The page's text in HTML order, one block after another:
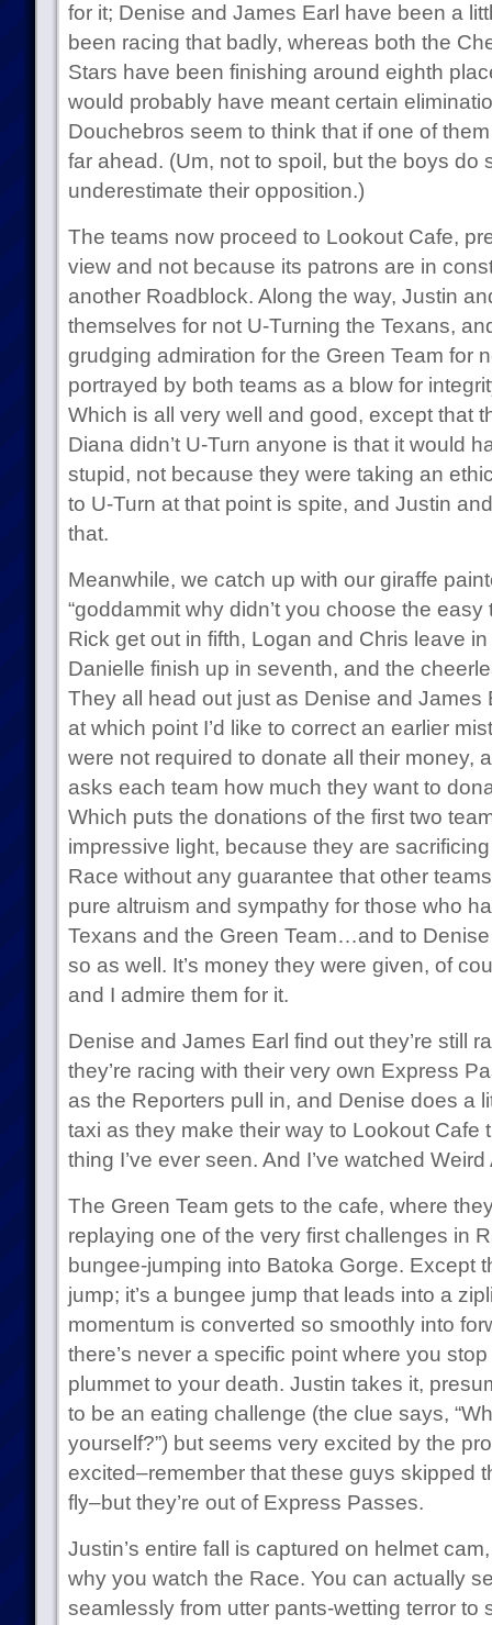
for it; Denise and James Earl have been a
been racing that badly, whereas both the
Stars have been finishing around eighth
would probably have meant certain
Douchebros seem to think that if one of
far ahead. (Um, not to spoil, but the boys do
underestimate their opposition.)
The teams now proceed to Lookout Cafe,
view and not because its patrons are in
another Roadblock. Along the way, Justin
themselves for not U-Turning the Texans,
grudging admiration for the Green Team for
portrayed by both teams as a blow for
Which is all very well and good, except that
Diana didn’t U-Turn anyone is that it would
stupid, not because they were taking an
to U-Turn at that point is spite, and Justin
that.
Meanwhile, we catch up with our giraffe
“goddammit why didn’t you choose the
Rick get out in fifth, Logan and Chris leave
Danielle finish up in seventh, and the
They all head out just as Denise and
at which point I’d like to correct an earlier
were not required to donate all their money,
asks each team how much they want to
Which puts the donations of the first two
impressive light, because they are
Race without any guarantee that other
pure altruism and sympathy for those who
Texans and the Green Team…and to
so as well. It’s money they were given, of
and I admire them for it.
Denise and James Earl find out they’re still
they’re racing with their very own Express
as the Reporters pull in, and Denise does a
taxi as they make their way to Lookout Cafe
thing I’ve ever seen. And I’ve watched
The Green Team gets to the cafe, where
replaying one of the very first challenges in
bungee-jumping into Batoka Gorge. Except
jump; it’s a bungee jump that leads into a
momentum is converted so smoothly into
there’s never a specific point where you
plummet to your death. Justin takes it,
to be an eating challenge (the clue says,
yourself?”) but seems very excited by the
excited–remember that these guys skipped
fly–but they’re out of Express Passes.
Justin’s entire fall is captured on helmet
why you watch the Race. You can actually
seamlessly from utter pants-wetting terror to